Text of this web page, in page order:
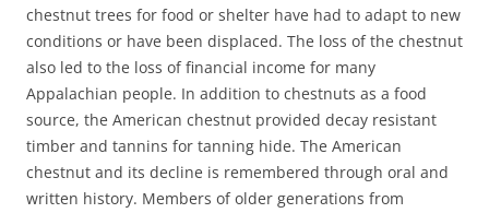
chestnut trees for food or shelter have had to adapt to new
conditions or have been displaced. The loss of the chestnut
also led to the loss of financial income for many
Appalachian people. In addition to chestnuts as a food
source, the American chestnut provided decay resistant
timber and tannins for tanning hide. The American
chestnut and its decline is remembered through oral and
written history. Members of older generations from